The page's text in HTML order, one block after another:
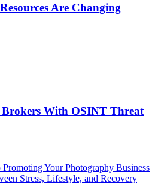
Are Changing
With OSINT Threat
Your Photography Business
Stress, Lifestyle, and Recovery